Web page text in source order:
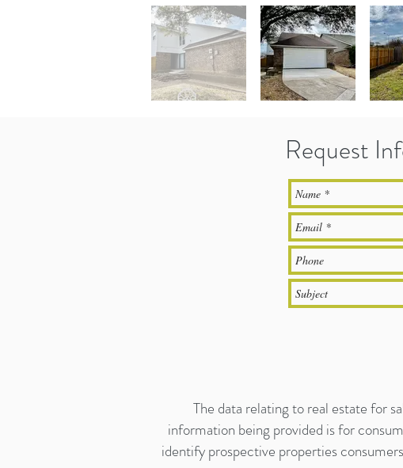
Request
The data relating to real estate for
information being provided is for
identify prospective properties